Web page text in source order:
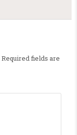
Required fields are